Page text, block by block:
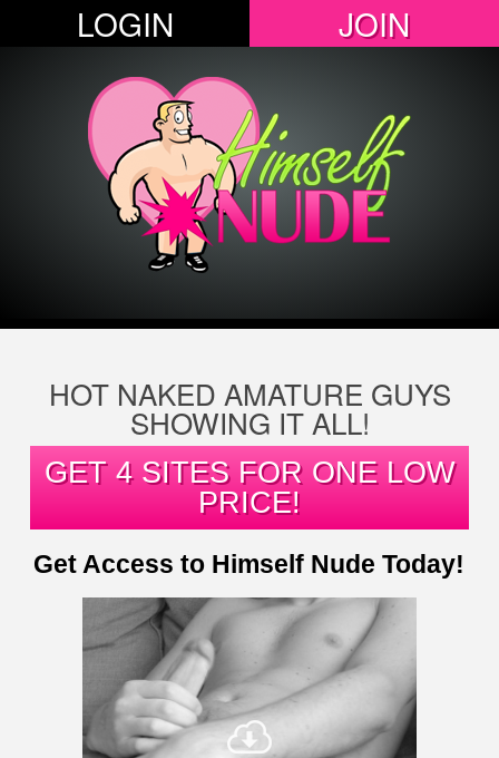
LOGIN JOIN
HOT NAKED AMATURE GUYS
SHOWING IT ALL!
GET 4 SITES FOR ONE LOW
PRICE!
Get Access to Himself Nude Today!